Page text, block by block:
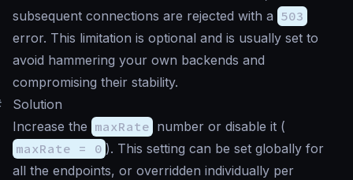
subsequent connections are rejected with a 503
error. This limitation is optional and is usually set to
avoid hammering your own backends and
compromising their stability.
Solution
Increase the maxRate number or disable it (
maxRate = 0 ). This setting can be set globally for
all the endpoints, or overridden individually per